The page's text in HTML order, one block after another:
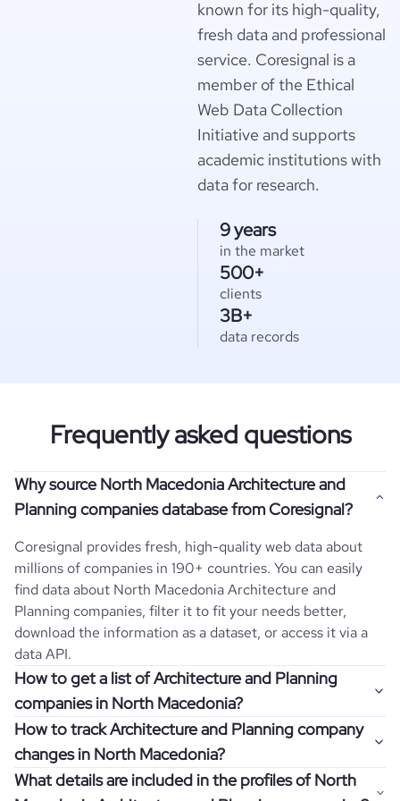
known for its high-quality,
fresh data and professional
service. Coresignal is a
member of the Ethical
Web Data Collection
Initiative and supports
academic institutions with
data for research.
9 years
in the market
500+
clients
3B+
data records
Frequently asked questions
Why source North Macedonia Architecture and
Planning companies database from Coresignal?
Coresignal provides fresh, high-quality web data about
millions of companies in 190+ countries. You can easily
find data about North MacedoniaArchitecture and
Planning companies, filter it to fit your needs better,
download the information as a dataset, or access it via a
data API.
How to get a list of Architecture and Planning
companies in North Macedonia?
Once you log in to the self-service platform, choose the
type of companies you want to review by picking the
"Company" and "Country" filters. Review the data sample
How to track Architecture and Planning company
changes in North Macedonia?
Get notifications about changes in employee headcount,
What details are included in the profiles of North